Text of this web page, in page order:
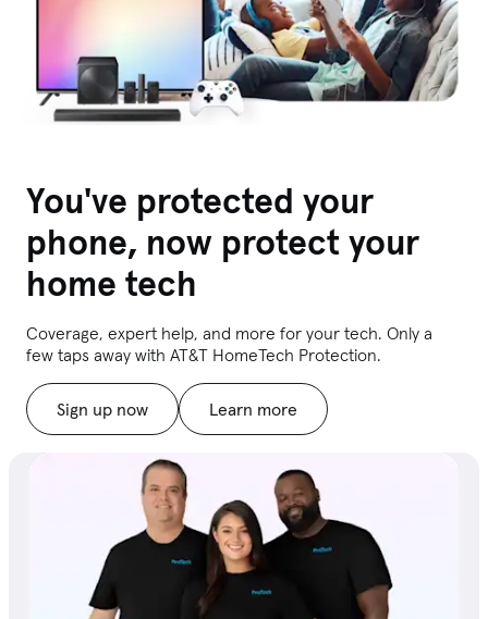
You've protected your
phone, now protect your
home tech
Coverage, expert help, and more for your tech. Only a
few taps away with AT&T HomeTech Protection.
Sign up now Learn more